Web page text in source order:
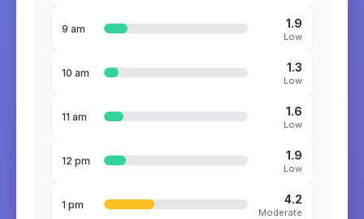
9 am 1.9
Low
10 am 1.3
Low
11 am 1.6
Low
12 pm 1.9
Low
1 pm 4.2
Moderate